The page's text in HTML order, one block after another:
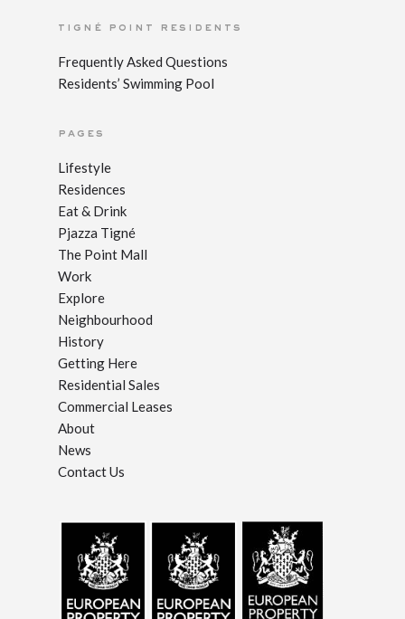
tigné point residents
Frequently Asked Questions
Residents’ Swimming Pool
pages
Lifestyle
Residences
Eat & Drink
Pjazza Tigné
The Point Mall
Work
Explore
Neighbourhood
History
Getting Here
Residential Sales
Commercial Leases
About
News
Contact Us